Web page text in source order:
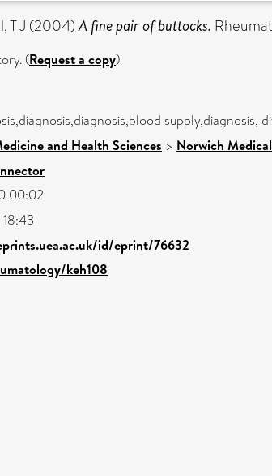
T J (2004)A fine pair of buttocks.
(Request a copy)
and Health Sciences > Norwich
00:02
id/eprint/76632
keh108